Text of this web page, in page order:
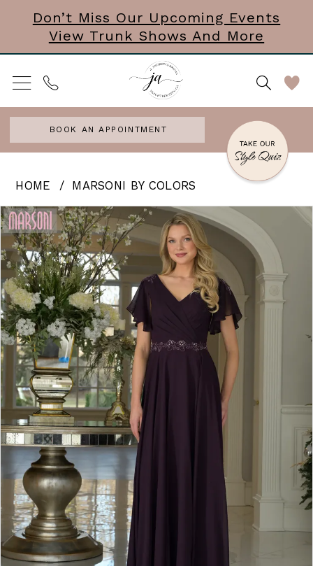
main
content
Navigation
Enable
Accessibility
for
visually
impaired
autoplay
for
dynamic
content
Don’t Miss Our Upcoming Events
View Trunk Shows And More
BOOK AN APPOINTMENT
Colors
J
Andrews
Bridal
-
Hoover
|
J.
Andrew's
Bridal
HOME MARSONI BY COLORS
Products
Views
Carousel
Skip
to
end
PAUSE AUTOPLAY
PREVIOUS SLIDE
NEXT SLIDE
0